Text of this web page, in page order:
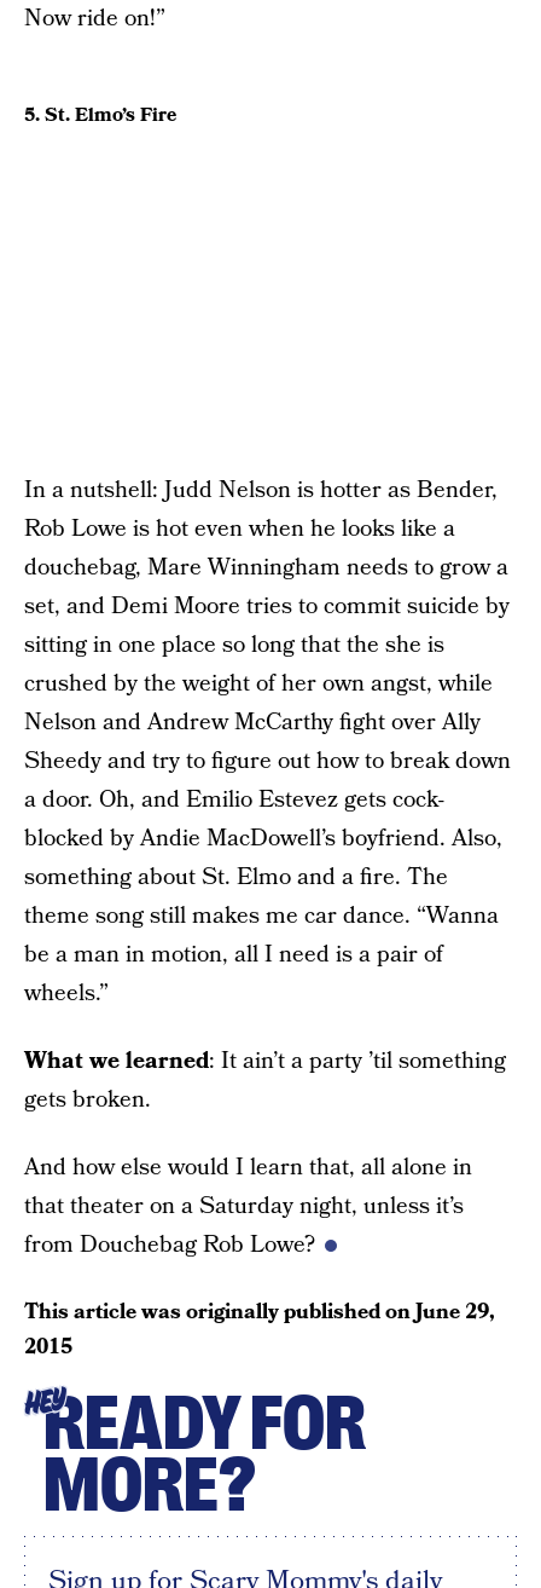
Now ride on!”
5. St. Elmo’s Fire
In a nutshell: Judd Nelson is hotter as Bender,
Rob Lowe is hot even when he looks like a
douchebag, Mare Winningham needs to grow a
set, and Demi Moore tries to commit suicide by
sitting in one place so long that the she is
crushed by the weight of her own angst, while
Nelson and Andrew McCarthy fight over Ally
Sheedy and try to figure out how to break down
a door. Oh, and Emilio Estevez gets cock-
blocked by Andie MacDowell’s boyfriend. Also,
something about St. Elmo and a fire. The
theme song still makes me car dance. “Wanna
be a man in motion, all I need is a pair of
wheels.”
What we learned: It ain’t a party ’til something
gets broken.
And how else would I learn that, all alone in
that theater on a Saturday night, unless it’s
from Douchebag Rob Lowe?
This article was originally published onJune 29,
2015
HEYREADY FOR
MORE?
Sign up for Scary Mommy's daily